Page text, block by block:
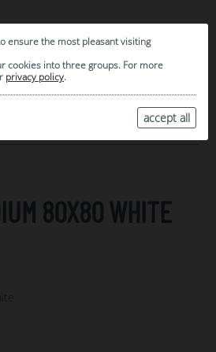
ensure the most pleasant visiting
cookies into three groups. For more
privacy policy.
accept all
80X80 WHITE